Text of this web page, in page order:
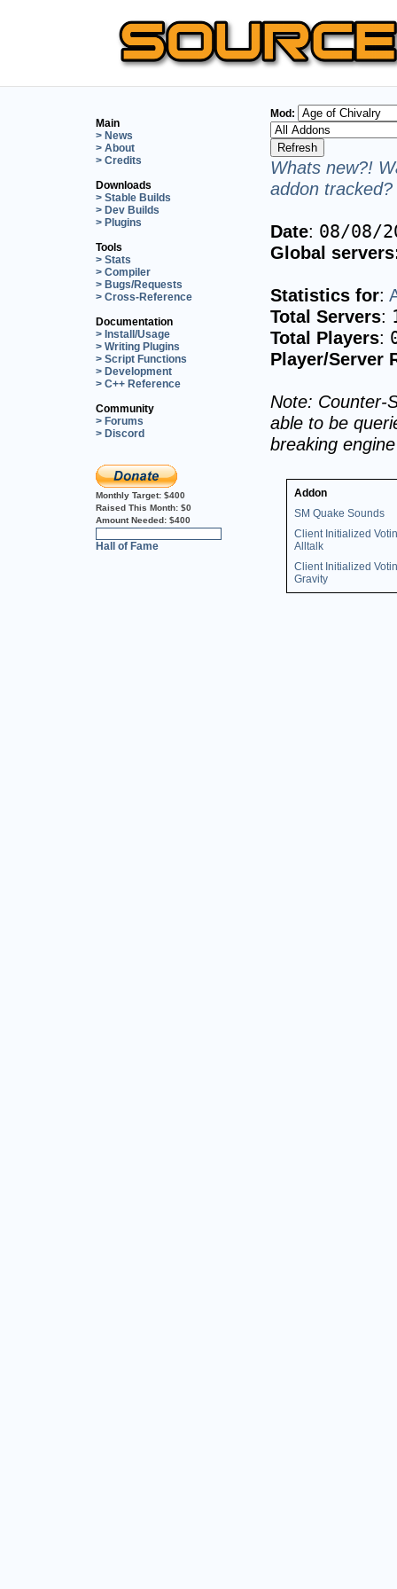
Main
> News
> About
> Credits
Downloads
> Stable Builds
> Dev Builds
> Plugins
Tools
> Stats
> Compiler
> Bugs/Requests
> Cross-Reference
Documentation
> Install/Usage
> Writing Plugins
> Script Functions
> Development
> C++ Reference
Community
> Forums
> Discord
Monthly Target: $400
Raised This Month: $0
Amount Needed: $400
Hall of Fame
Mod:
Whats new?!
addon
Date: 08/08/
Global
Statistics for:
Total Servers:
Total Players:
Player/Server
Note: Counter-
able to be
breaking
Addon
SM Quake Sounds
Client Initialized
Alltalk
Client Initialized
Gravity